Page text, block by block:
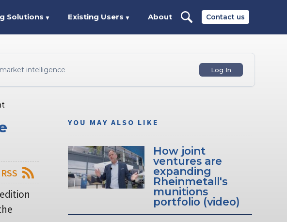
Contact us
Solutions ▼ Existing Users ▼ About
intelligence Log In
RSS
YOU MAY ALSO LIKE
How joint
ventures are
expanding
Rheinmetall's
munitions
portfolio (video)